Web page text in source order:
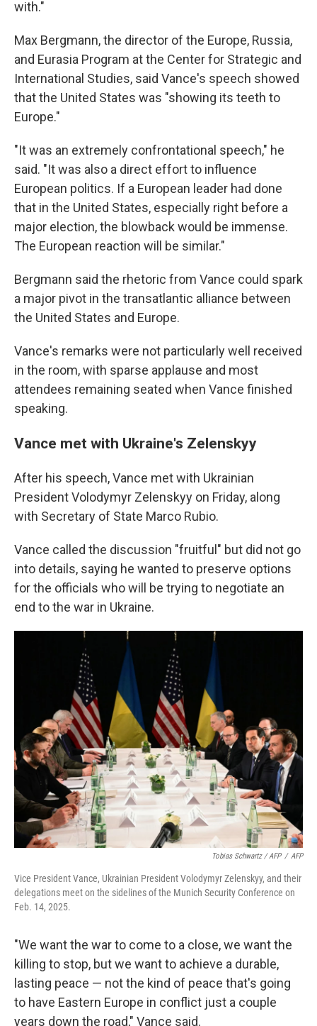
with."
Max Bergmann, the director of the Europe, Russia,
and Eurasia Program at the Center for Strategic and
International Studies, said Vance's speech showed
that the United States was "showing its teeth to
Europe."
"It was an extremely confrontational speech," he
said. "It was also a direct effort to influence
European politics. If a European leader had done
that in the United States, especially right before a
major election, the blowback would be immense.
The European reaction will be similar."
Bergmann said the rhetoric from Vance could spark
a major pivot in the transatlantic alliance between
the United States and Europe.
Vance's remarks were not particularly well received
in the room, with sparse applause and most
attendees remaining seated when Vance finished
speaking.
Vance met with Ukraine's Zelenskyy
After his speech, Vance met with Ukrainian
President Volodymyr Zelenskyy on Friday, along
with Secretary of State Marco Rubio.
Vance called the discussion "fruitful" but did not go
into details, saying he wanted to preserve options
for the officials who will be trying to negotiate an
end to the war in Ukraine.
Tobias Schwartz / AFP / AFP
Vice President Vance, Ukrainian President Volodymyr Zelenskyy, and their
delegations meet on the sidelines of the Munich Security Conference on
Feb. 14, 2025.
"We want the war to come to a close, we want the
killing to stop, but we want to achieve a durable,
lasting peace — not the kind of peace that's going
to have Eastern Europe in conflict just a couple
years down the road," Vance said.